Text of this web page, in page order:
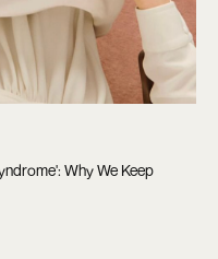
Why We Keep